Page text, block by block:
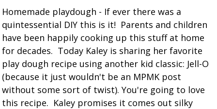
Homemade playdough - If ever there was a
quintessential DIY this is it! Parents and children
have been happily cooking up this stuff at home
for decades. Today Kaley is sharing her favorite
play dough recipe using another kid classic: Jell-O
(because it just wouldn't be an MPMK post
without some sort of twist). You're going to love
this recipe. Kaley promises it comes out silky